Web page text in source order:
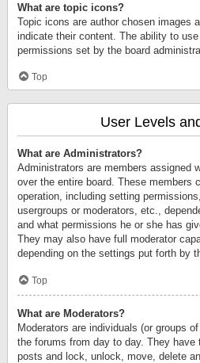
What are topic icons?
Topic icons are author chosen images
indicate their content. The ability to
permissions set by the board
Top
User Levels
What are Administrators?
Administrators are members assigned
over the entire board. These members
operation, including setting
usergroups or moderators, etc.,
and what permissions he or she has
They may also have full moderator
depending on the settings put forth by
Top
What are Moderators?
Moderators are individuals (or groups
the forums from day to day. They
posts and lock, unlock, move, delete